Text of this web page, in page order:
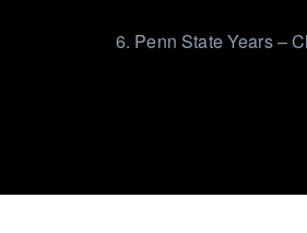
6. Penn State Years –